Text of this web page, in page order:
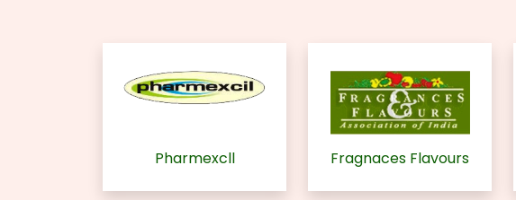
Pharmexcll Fragnaces Flavours